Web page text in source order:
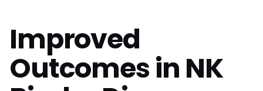
Improved
Outcomes in NK